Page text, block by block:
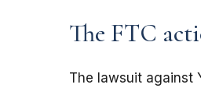
The FTC
The lawsuit against